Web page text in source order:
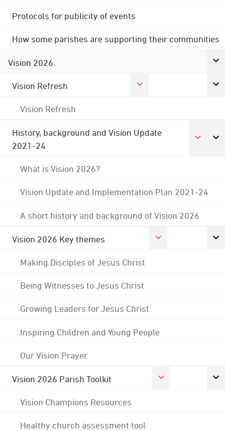
Protocols for publicity of events
How some parishes are supporting their communities
Vision 2026
Vision Refresh
Vision Refresh
History, background and Vision Update
2021-24
What is Vision 2026?
Vision Update and Implementation Plan 2021-24
A short history and background of Vision 2026
Vision 2026 Key themes
Making Disciples of Jesus Christ
Being Witnesses to Jesus Christ
Growing Leaders for Jesus Christ
Inspiring Children and Young People
Our Vision Prayer
Vision 2026 Parish Toolkit
Vision Champions Resources
Healthy church assessment tool